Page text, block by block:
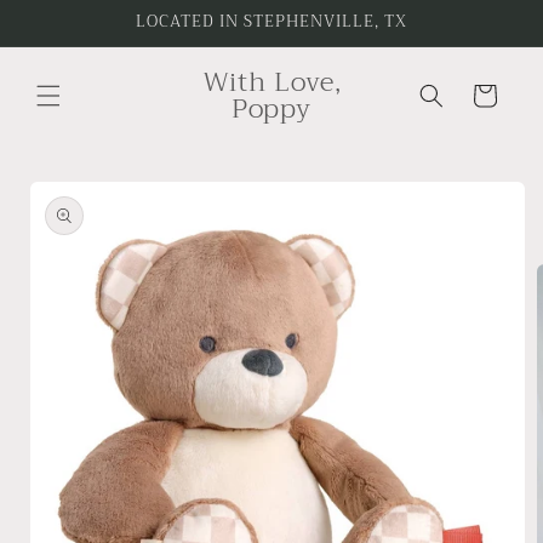
LOCATED IN STEPHENVILLE, TX
With Love,
Poppy Cart
product
information